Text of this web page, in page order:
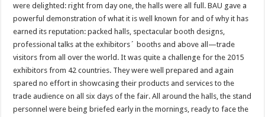
were delighted: right from day one, the halls were all full. BAU gave a
powerful demonstration of what it is well known for and of why it has
earned its reputation: packed halls, spectacular booth designs,
professional talks at the exhibitors´ booths and above all—trade
visitors from all over the world. It was quite a challenge for the 2015
exhibitors from 42 countries. They were well prepared and again
spared no effort in showcasing their products and services to the
trade audience on all six days of the fair. All around the halls, the stand
personnel were being briefed early in the mornings, ready to face the